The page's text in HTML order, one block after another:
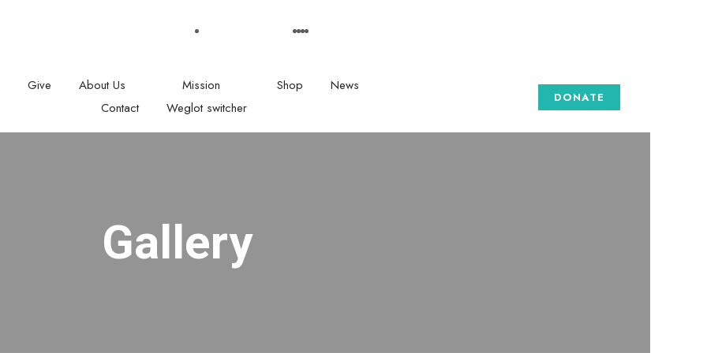
Our Social medias
Give About Us Mission Shop
News
Contact
Weglot switcher
DONATE
Gallery